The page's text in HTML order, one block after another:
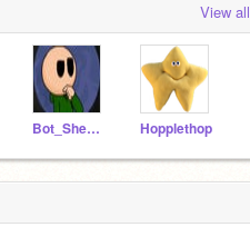
View all
Bot_Shedletsky Hopplethop